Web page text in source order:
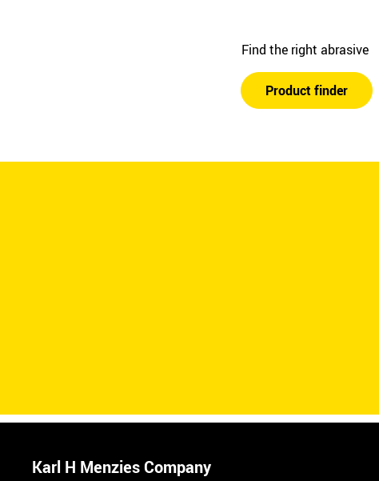
Find the right abrasive
Product finder
Karl H Menzies Company